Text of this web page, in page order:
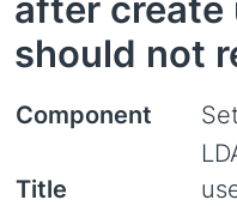
after create
should not
Component
Title